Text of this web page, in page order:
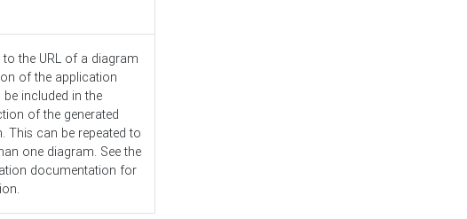
to the URL of a diagram
of the application
included in the
of the generated
This can be repeated to
one diagram. See the
documentation for